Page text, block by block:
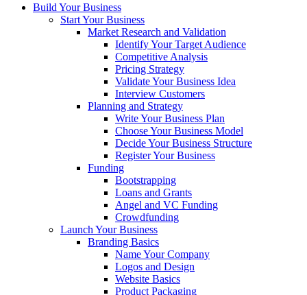
Build Your Business
Start Your Business
Market Research and Validation
Identify Your Target Audience
Competitive Analysis
Pricing Strategy
Validate Your Business Idea
Interview Customers
Planning and Strategy
Write Your Business Plan
Choose Your Business Model
Decide Your Business Structure
Register Your Business
Funding
Bootstrapping
Loans and Grants
Angel and VC Funding
Crowdfunding
Launch Your Business
Branding Basics
Name Your Company
Logos and Design
Website Basics
Product Packaging